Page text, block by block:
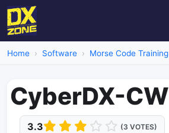
Home Software Morse Code Training
CyberDX-CW
3.3 (3 VOTES)